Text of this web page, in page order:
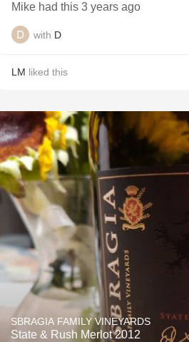
Mike had this 3 years ago
with D
LM liked this
SBRAGIA FAMILY VINEYARDS
State & Rush Merlot 2012